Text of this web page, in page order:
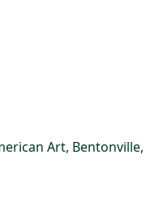
Art, Bentonville,